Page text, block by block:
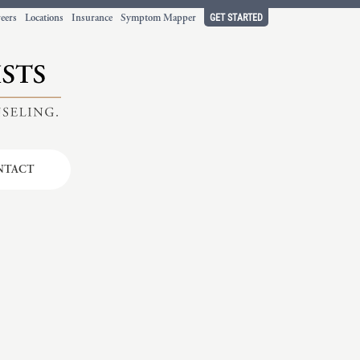
Locations Insurance Symptom Mapper GET STARTED